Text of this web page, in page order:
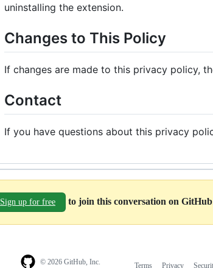
uninstalling the extension.
Changes to This Policy
If changes are made to this privacy policy,
Contact
If you have questions about this privacy
Sign up for free to join this conversation on GitHub
© 2026 GitHub, Inc. Terms Privacy